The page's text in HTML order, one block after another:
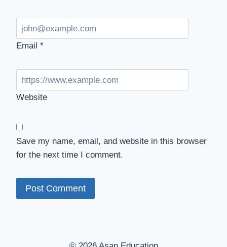
Email *
Website
Save my name, email, and website in this browser
for the next time I comment.